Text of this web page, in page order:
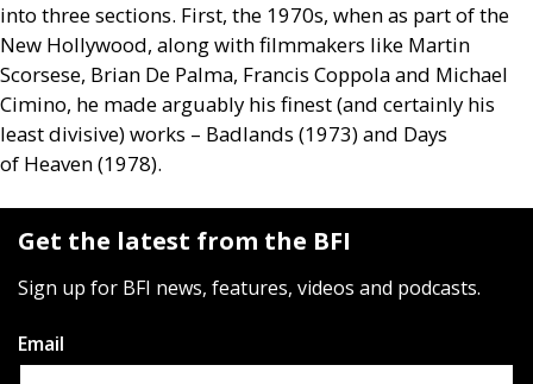
into three sections. First, the 1970s, when as part of the
New Hollywood, along with filmmakers like Martin
Scorsese, Brian De Palma, Francis Coppola and Michael
Cimino, he made arguably his finest (and certainly his
least divisive) works – Badlands (1973) and Days
of Heaven (1978).
Get the latest from the BFI
Sign up for BFI news, features, videos and podcasts.
Email